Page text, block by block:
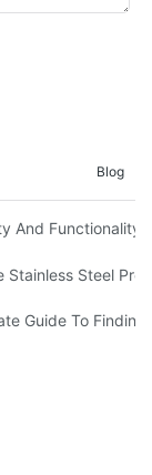
Blog
Prep Table
And Functionality
Steel Overmount
Stainless Steel
Guide To